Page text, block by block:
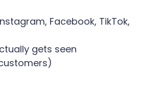
Facebook, TikTok,
gets seen